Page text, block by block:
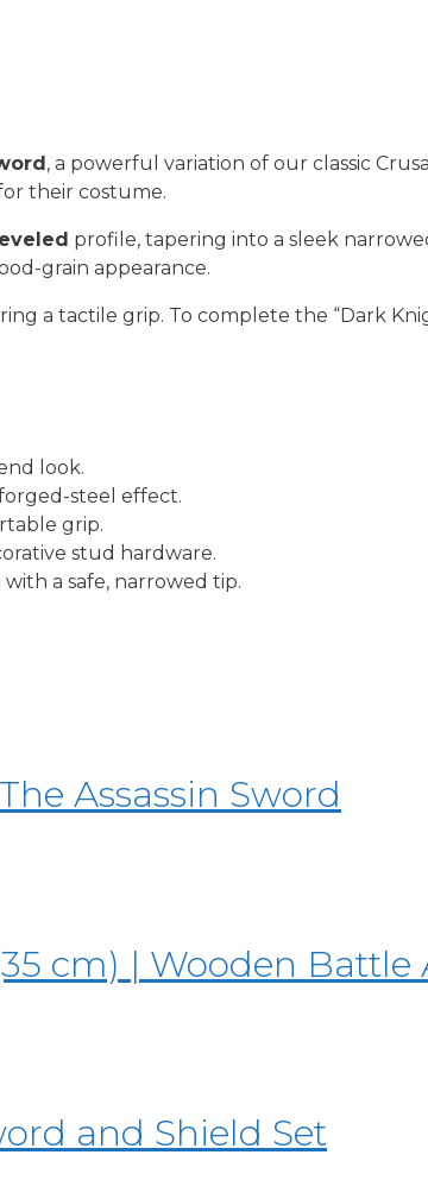
, a powerful variation of our classic
their costume.
profile, tapering into a sleek
grain appearance.
a tactile grip. To complete the “Dark
look.
steel effect.
grip.
stud hardware.
a safe, narrowed tip.
Assassin Sword
cm) | Wooden Battle
and Shield Set